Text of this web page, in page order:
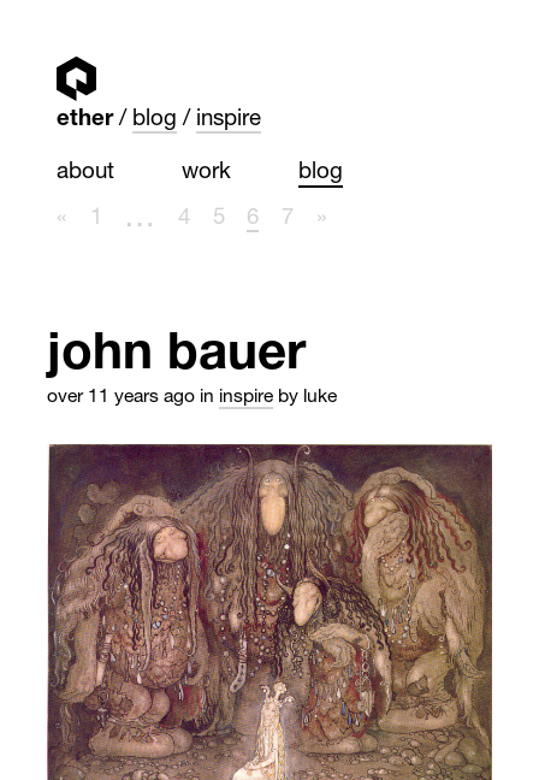
ether blog inspire
about work blog
« 1 … 4 5 6 7 »
john bauer
over 11 years ago in inspire by luke